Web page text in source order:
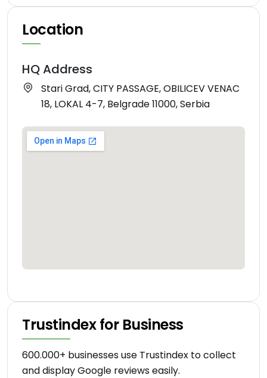
Location
HQ Address
Stari Grad, CITY PASSAGE, OBILICEV VENAC
18, LOKAL 4-7, Belgrade 11000, Serbia
Trustindex for Business
600.000+ businesses use Trustindex to collect
and display Google reviews easily.